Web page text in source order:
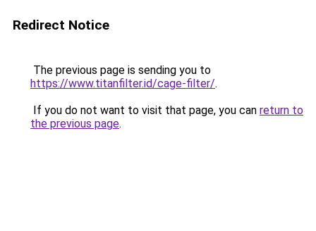
Redirect Notice
The previous page is sending you to
https://www.titanfilter.id/cage-filter/.
If you do not want to visit that page, you can return to
the previous page.